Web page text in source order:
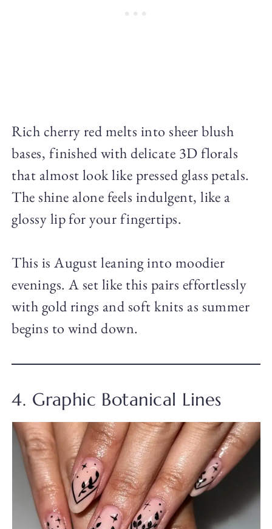
Rich cherry red melts into sheer blush
bases, finished with delicate 3D florals
that almost look like pressed glass petals.
The shine alone feels indulgent, like a
glossy lip for your fingertips.
This is August leaning into moodier
evenings. A set like this pairs effortlessly
with gold rings and soft knits as summer
begins to wind down.
4. Graphic Botanical Lines